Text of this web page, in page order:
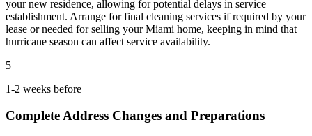
your new residence, allowing for potential delays in service
establishment. Arrange for final cleaning services if required by your
lease or needed for selling your Miami home, keeping in mind that
hurricane season can affect service availability.
5
1-2 weeks before
Complete Address Changes and Preparations